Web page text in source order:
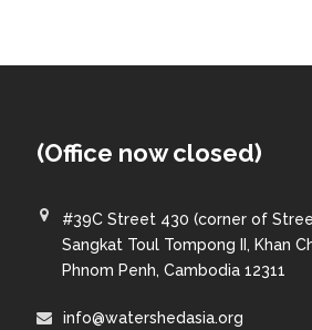
(Office now closed)
#39C Street 430 (corner of
Sangkat Toul Tompong II, Khan
Phnom Penh, Cambodia 12311
info@watershedasia.org